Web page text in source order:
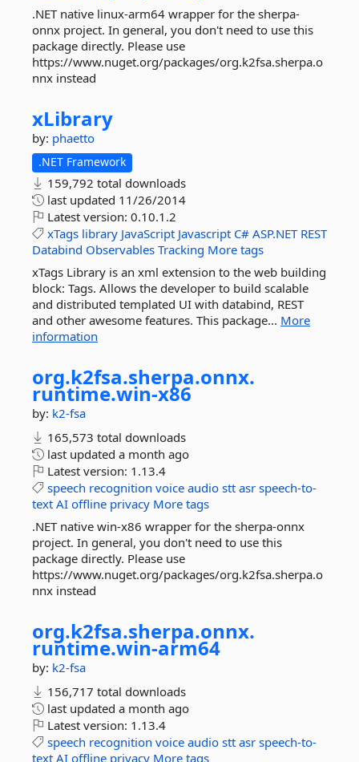
.NET native linux-arm64 wrapper for the sherpa-
onnx project. In general, you don't need to use this
package directly. Please use
https://www.nuget.org/packages/org.k2fsa.sherpa.o
nnx instead
xLibrary
by: phaetto
.NET Framework
159,792 total downloads
last updated 11/26/2014
Latest version: 0.10.1.2
xTags library JavaScript Javascript C# ASP.NET REST
Databind Observables Tracking More tags
xTags Library is an xml extension to the web building
block: Tags. Allows the developer to build scalable
and distributed templated UI with databind, REST
and other awesome features. This package... More
information
org.k2fsa.sherpa.onnx.
runtime.win-x86
by: k2-fsa
165,573 total downloads
last updated a month ago
Latest version: 1.13.4
speech recognition voice audio stt asr speech-to-
text AI offline privacy More tags
.NET native win-x86 wrapper for the sherpa-onnx
project. In general, you don't need to use this
package directly. Please use
https://www.nuget.org/packages/org.k2fsa.sherpa.o
nnx instead
org.k2fsa.sherpa.onnx.
runtime.win-arm64
by: k2-fsa
156,717 total downloads
last updated a month ago
Latest version: 1.13.4
speech recognition voice audio stt asr speech-to-
text AI offline privacy More tags